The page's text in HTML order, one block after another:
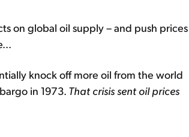
on global oil supply – and push prices
knock off more oil from the world
in 1973. That crisis sent oil prices